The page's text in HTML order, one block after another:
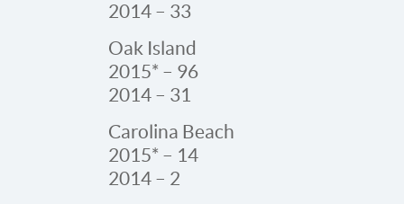
2014 – 33
Oak Island
2015* – 96
2014 – 31
Carolina Beach
2015* – 14
2014 – 2